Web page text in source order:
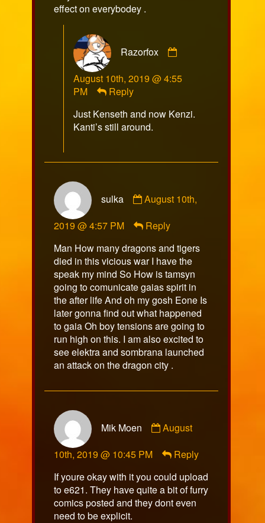
effect on everybodey .
Razorfox
published
August 10th, 2019 @ 4:55
PM
Reply
Just Kenseth and now Kenzi.
Kanti’s still around.
sulka
by
published
August 10th,
2019 @ 4:57 PM
Reply
Man How many dragons and tigers
died in this vicious war I have the
speak my mind So How is tamsyn
going to comunicate gaias spirit in
the after life And oh my gosh Eone Is
later gonna find out what happened
to gaia Oh boy tensions are going to
run high on this. I am also excited to
see elektra and sombrana launched
an attack on the dragon city .
Mik Moen
by
Moen
on
August
10th, 2019 @ 10:45 PM
Reply
If youre okay with it you could upload
to e621. They have quite a bit of furry
comics posted and they dont even
need to be explicit.